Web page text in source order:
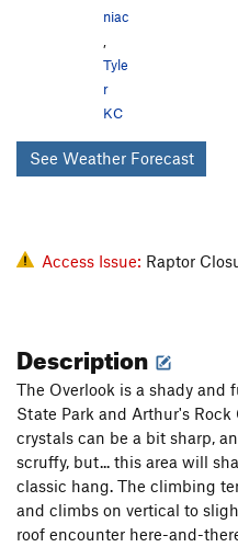
niac
,
Tyle
r
KC
See Weather Forecast
Access Issue: Raptor
Description
The Overlook is a shady
State Park and Arthur's
crystals can be a bit sharp,
scruffy, but... this area will
classic hang. The climbing
and climbs on vertical to
roof encounter here-and-